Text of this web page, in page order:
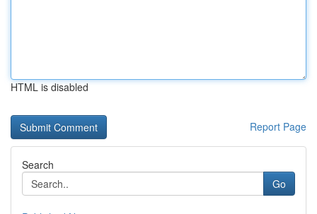
HTML is disabled
Report Page
Search
Go